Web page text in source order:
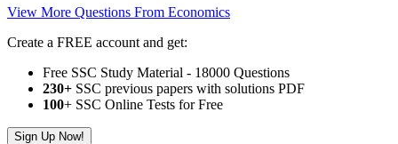
View More Questions From Economics
Create a FREE account and get:
Free SSC Study Material - 18000 Questions
230+ SSC previous papers with solutions PDF
100+ SSC Online Tests for Free
Sign Up Now!